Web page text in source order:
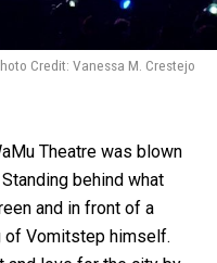
Credit: Vanessa M. Crestejo
Theatre was blown
behind what
and in front of a
of Vomitstep himself.